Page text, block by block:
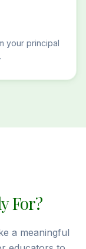
your principal
For?
a meaningful